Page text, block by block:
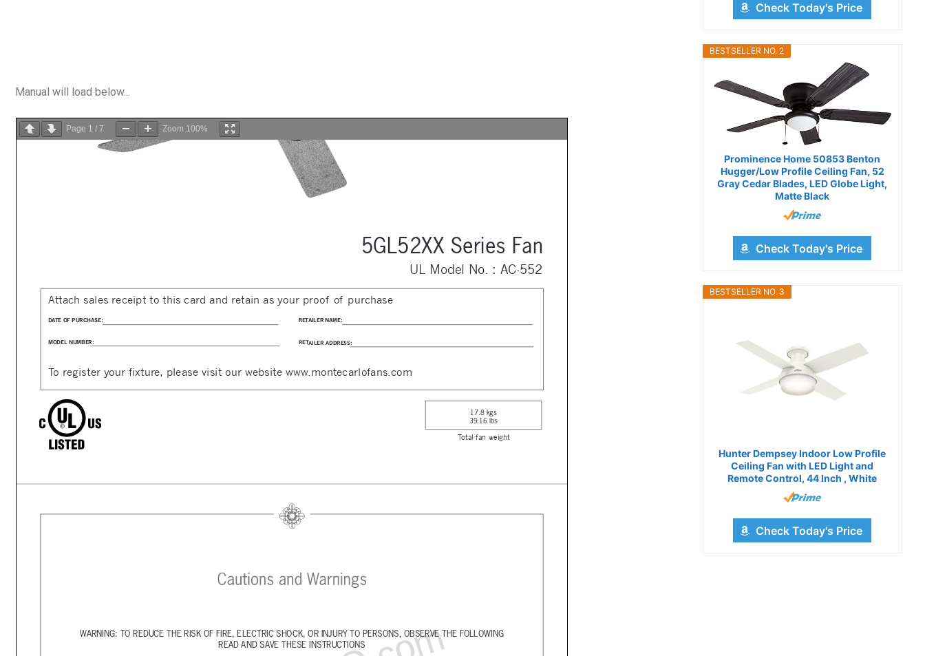
Manual will load below...
Page 1 / 7 Zoom 100%
Check Today's Price
BESTSELLER NO. 2
Prominence Home 50853 Benton
Hugger/Low Profile Ceiling Fan, 52
Gray Cedar Blades, LED Globe Light,
Matte Black
Check Today's Price
BESTSELLER NO. 3
Hunter Dempsey Indoor Low Profile
Ceiling Fan with LED Light and
Remote Control, 44 Inch , White
Check Today's Price